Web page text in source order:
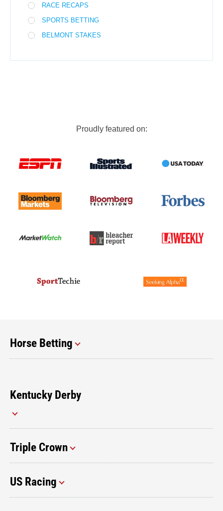
RACE RECAPS
SPORTS BETTING
BELMONT STAKES
Proudly featured on:
Horse Betting
Kentucky Derby
Triple Crown
US Racing